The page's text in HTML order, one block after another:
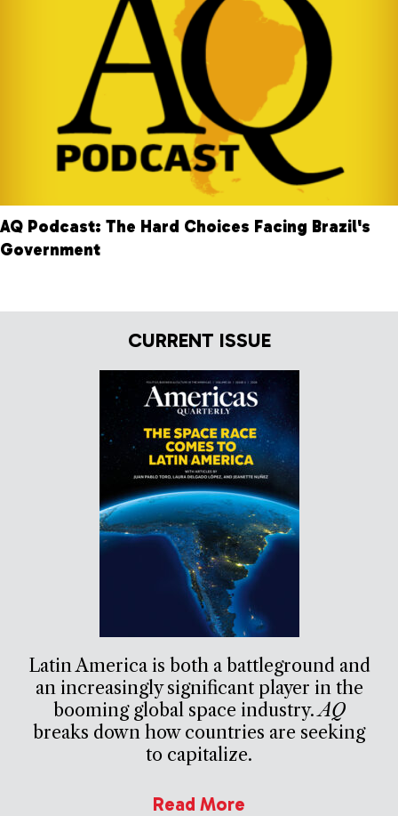
AQ Podcast: The Hard Choices Facing Brazil's
Government
CURRENT ISSUE
Latin America is both a battleground and
an increasingly significant player in the
booming global space industry.AQ
breaks down how countries are seeking
to capitalize.
Read More